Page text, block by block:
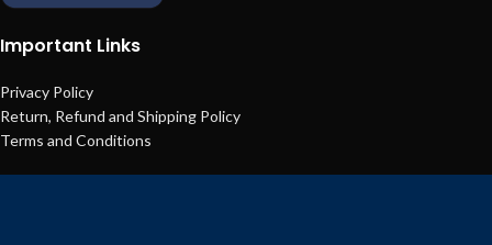
Important Links
Privacy Policy
Return, Refund and Shipping Policy
Terms and Conditions